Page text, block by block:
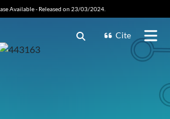
Available - Released on 23/03/2024.
Cite